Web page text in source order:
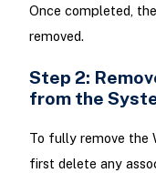
Once completed,
removed.
Step 2:
from the
To fully remove the
first delete any